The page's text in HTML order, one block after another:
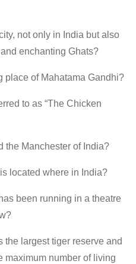
not only in India but also
enchanting Ghats?
place of Mahatama Gandhi?
to as “The Chicken
the Manchester of India?
located where in India?
been running in a theatre
the largest tiger reserve and
maximum number of living